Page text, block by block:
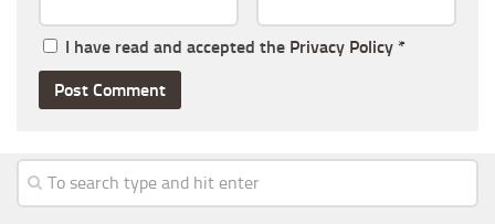
I have read and accepted the Privacy Policy *